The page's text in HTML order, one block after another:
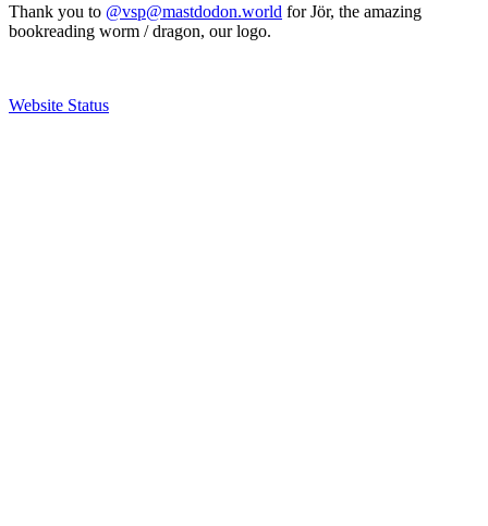
Thank you to @vsp@mastdodon.world for Jör, the amazing
bookreading worm / dragon, our logo.
Website Status